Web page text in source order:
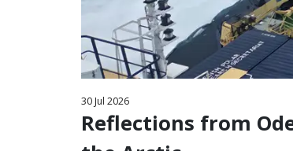
30 Jul 2026
Reflections from